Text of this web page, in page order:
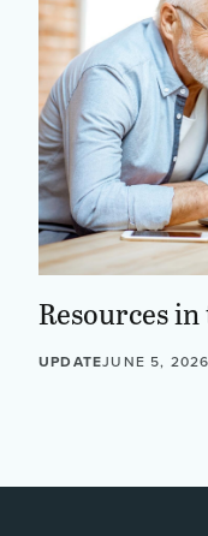
Resources
UPDATEJUNE 5, 2026